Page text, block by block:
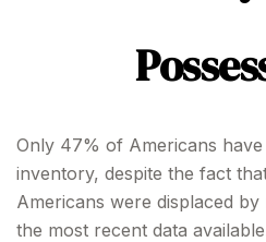
Only 47% of Americans
inventory, despite the fact
Americans were displaced
the most recent data